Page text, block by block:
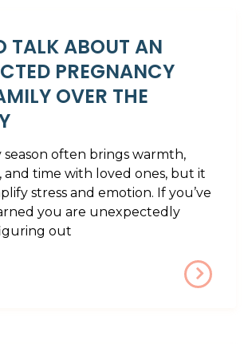
TALK ABOUT AN
PREGNANCY
OVER THE
season often brings warmth,
and time with loved ones, but it
stress and emotion. If you’ve
you are unexpectedly
out